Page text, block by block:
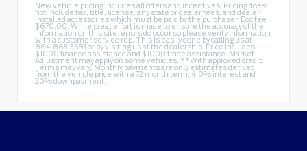
New vehicle pricing includes all offers and incentives. Pricing does
not include tax, title, license, any state or dealer fees, and dealer
installed accessories which must be paid by the purchaser. Doc fee
$670.00. While great effort is made to ensure the accuracy of the
information on this site, errors do occur so please verify information
with a customer service rep. This is easily done by calling us at
864.863.3581 or by visiting us at the dealership. Price includes
$1000 finance assistance and $1000 trade assistance. Market
Adjustment may apply on some vehicles. **With approved credit.
Terms may vary. Monthly payments are only estimates derived
from the vehicle price with a 72 month term, 4.9% interest and
20% downpayment.